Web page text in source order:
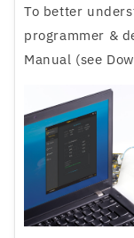
To better
programmer &
Manual (see